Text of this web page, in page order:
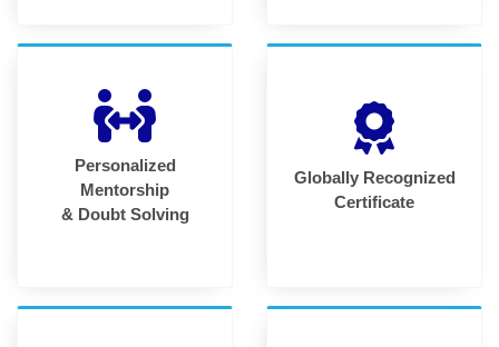
Personalized
Mentorship
& Doubt Solving
Globally Recognized
Certificate